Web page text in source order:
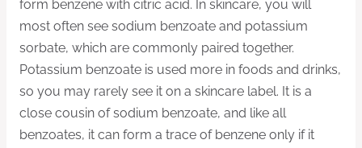
form benzene with citric acid. In skincare, you will
most often see sodium benzoate and potassium
sorbate, which are commonly paired together.
Potassium benzoate is used more in foods and drinks,
so you may rarely see it on a skincare label. It is a
close cousin of sodium benzoate, and like all
benzoates, it can form a trace of benzene only if it